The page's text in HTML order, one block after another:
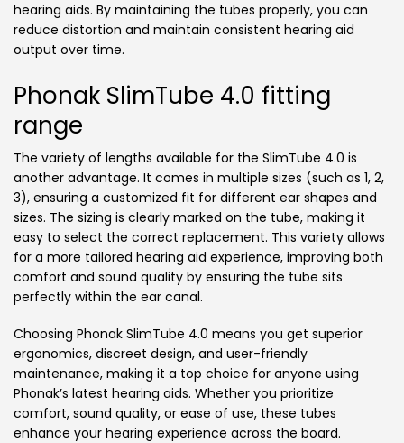
hearing aids. By maintaining the tubes properly, you can
reduce distortion and maintain consistent hearing aid
output over time.
Phonak SlimTube 4.0 fitting
range
The variety of lengths available for the SlimTube 4.0 is
another advantage. It comes in multiple sizes (such as 1, 2,
3), ensuring a customized fit for different ear shapes and
sizes. The sizing is clearly marked on the tube, making it
easy to select the correct replacement. This variety allows
for a more tailored hearing aid experience, improving both
comfort and sound quality by ensuring the tube sits
perfectly within the ear canal.
Choosing Phonak SlimTube 4.0 means you get superior
ergonomics, discreet design, and user-friendly
maintenance, making it a top choice for anyone using
Phonak’s latest hearing aids. Whether you prioritize
comfort, sound quality, or ease of use, these tubes
enhance your hearing experience across the board.